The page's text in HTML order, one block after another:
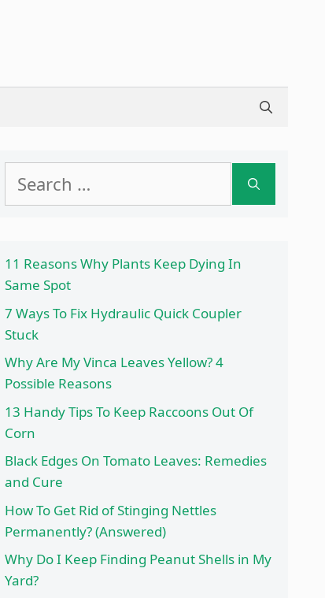
for:
11 Reasons Why Plants Keep Dying In
Same Spot
7 Ways To Fix Hydraulic Quick Coupler
Stuck
Why Are My Vinca Leaves Yellow? 4
Possible Reasons
13 Handy Tips To Keep Raccoons Out Of
Corn
Black Edges On Tomato Leaves: Remedies
and Cure
How To Get Rid of Stinging Nettles
Permanently? (Answered)
Why Do I Keep Finding Peanut Shells in My
Yard?